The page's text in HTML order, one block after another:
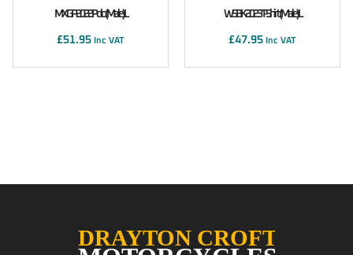
MXGP 2022 Polo (male) L
£51.95 Inc VAT
WSBK 2023 T-Shirt (male) L
£47.95 Inc VAT